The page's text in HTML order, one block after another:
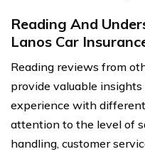
Reading And
Lanos Car
Reading reviews from
provide valuable
experience with
attention to the level of
handling, customer